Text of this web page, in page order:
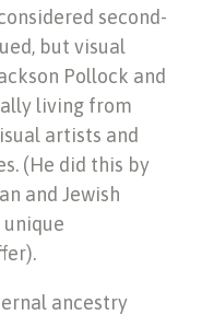
second-
but visual
Pollock and
living from
artists and
(He did this by
and Jewish
ancestry